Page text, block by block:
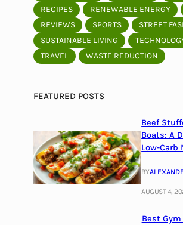
RECIPES
RENEWABLE ENERGY
REVIEWS
SPORTS
STREET
SUSTAINABLE LIVING
TRAVEL
WASTE REDUCTION
FEATURED POSTS
Beef
Boats: A
Low-Carb
BY
AUGUST 4,
Best